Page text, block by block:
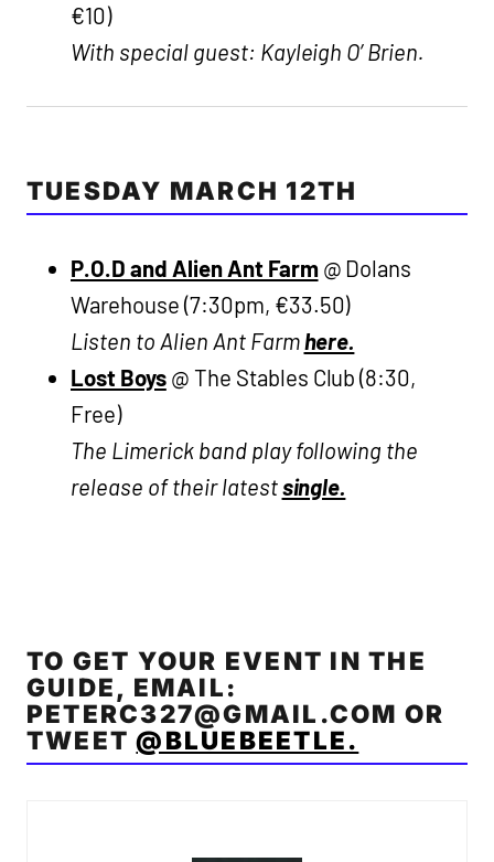
€10)
With special guest: Kayleigh O’ Brien.
TUESDAY MARCH 12TH
P.O.D and Alien Ant Farm@ Dolans
Warehouse (7:30pm, €33.50)
Listen to Alien Ant Farm here.
Lost Boys@ The Stables Club (8:30,
Free)
The Limerick band play following the
release of their latestsingle.
TO GET YOUR EVENT IN THE
GUIDE, EMAIL:
PETERC327@GMAIL.COM OR
TWEET@BLUEBEETLE.